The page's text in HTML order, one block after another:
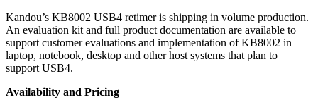
Kandou’s KB8002 USB4 retimer is shipping in volume production.
An evaluation kit and full product documentation are available to
support customer evaluations and implementation of KB8002 in
laptop, notebook, desktop and other host systems that plan to
support USB4.
Availability and Pricing